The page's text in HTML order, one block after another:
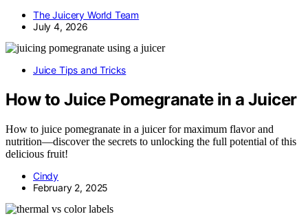
The Juicery World Team
July 4, 2026
Juice Tips and Tricks
How to Juice Pomegranate in a Juicer
How to juice pomegranate in a juicer for maximum flavor and
nutrition—discover the secrets to unlocking the full potential of this
delicious fruit!
Cindy
February 2, 2025